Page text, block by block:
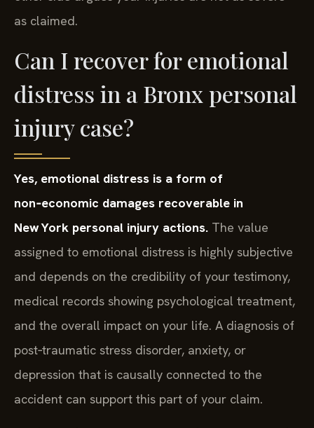
as claimed.
Can I recover for emotional
distress in a Bronx personal
injury case?
Yes, emotional distress is a form of
non‑economic damages recoverable in
New York personal injury actions. The value
assigned to emotional distress is highly subjective
and depends on the credibility of your testimony,
medical records showing psychological treatment,
and the overall impact on your life. A diagnosis of
post‑traumatic stress disorder, anxiety, or
depression that is causally connected to the
accident can support this part of your claim.